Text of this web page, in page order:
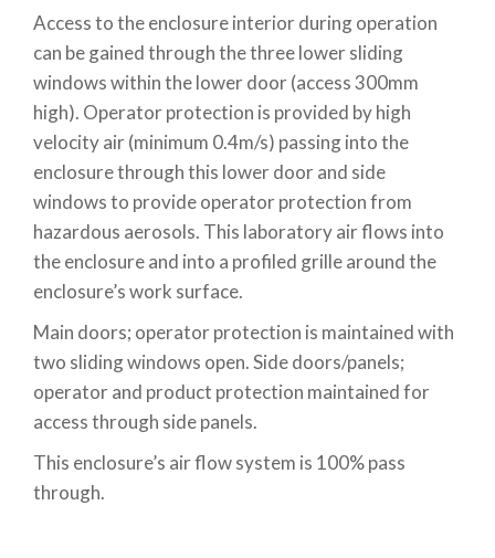
Access to the enclosure interior during operation
can be gained through the three lower sliding
windows within the lower door (access 300mm
high). Operator protection is provided by high
velocity air (minimum 0.4m/s) passing into the
enclosure through this lower door and side
windows to provide operator protection from
hazardous aerosols. This laboratory air flows into
the enclosure and into a profiled grille around the
enclosure’s work surface.
Main doors; operator protection is maintained with
two sliding windows open. Side doors/panels;
operator and product protection maintained for
access through side panels.
This enclosure’s air flow system is 100% pass
through.